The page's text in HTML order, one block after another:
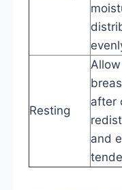
Resting
after
and